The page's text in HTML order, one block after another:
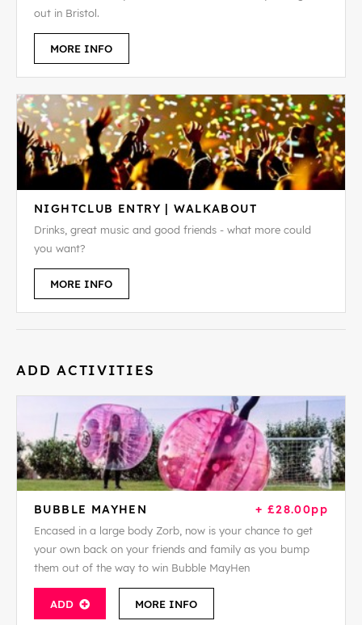
out in Bristol.
MORE INFO
NIGHTCLUB ENTRY | WALKABOUT
Drinks, great music and good friends - what more could
you want?
MORE INFO
ADD ACTIVITIES
BUBBLE MAYHEN + £28.00pp
Encased in a large body Zorb, now is your chance to get
your own back on your friends and family as you bump
them out of the way to win Bubble MayHen
ADD MORE INFO